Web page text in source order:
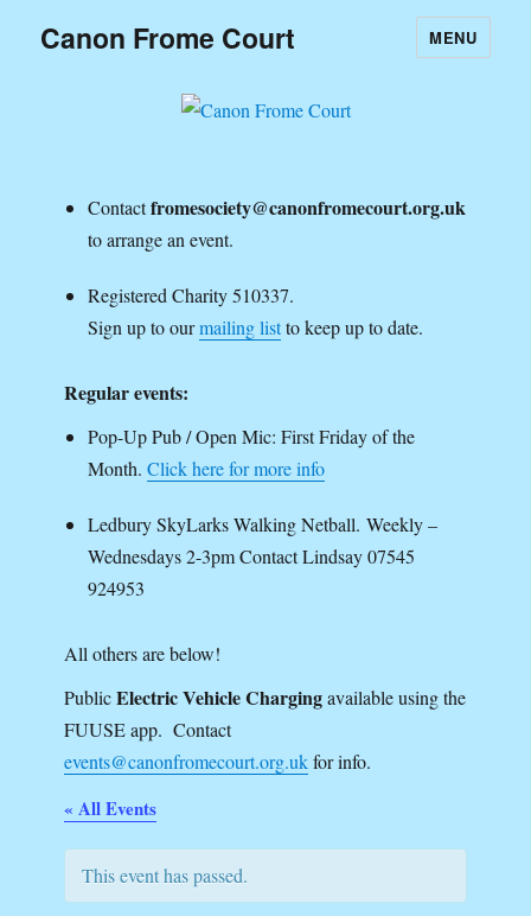
Canon Frome Court MENU
Contactfromesociety@canonfromecourt.org.uk
to arrange an event.
Registered Charity 510337.
Sign up to ourmailing listto keep up to date.
Regular events:
Pop-Up Pub / Open Mic: First Friday of the
Month.Click here for more info
Ledbury SkyLarks Walking Netball. Weekly –
Wednesdays 2-3pm Contact Lindsay 07545
924953
All others are below!
PublicElectric Vehicle Chargingavailable using the
FUUSE app. Contact
events@canonfromecourt.org.ukfor info.
« All Events
This event has passed.